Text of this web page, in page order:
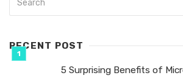
RECENT POST
5 Surprising Benefits of